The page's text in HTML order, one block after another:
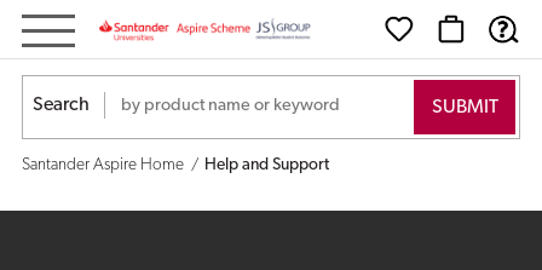
Help
and
Support
Search
Santander Aspire Home Help and Support